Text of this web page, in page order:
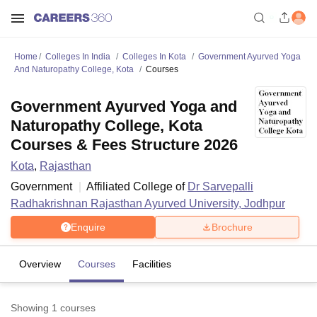
Home Colleges In India Colleges In Kota
Government Ayurved Yoga
And Naturopathy College, Kota
Courses
Government Ayurved Yoga and
Naturopathy College, Kota
Courses & Fees Structure 2026
Kota, Rajasthan
Government
Affiliated College of Dr Sarvepalli
Radhakrishnan Rajasthan Ayurved University, Jodhpur
Enquire Brochure
Overview Courses Facilities
Showing 1 courses